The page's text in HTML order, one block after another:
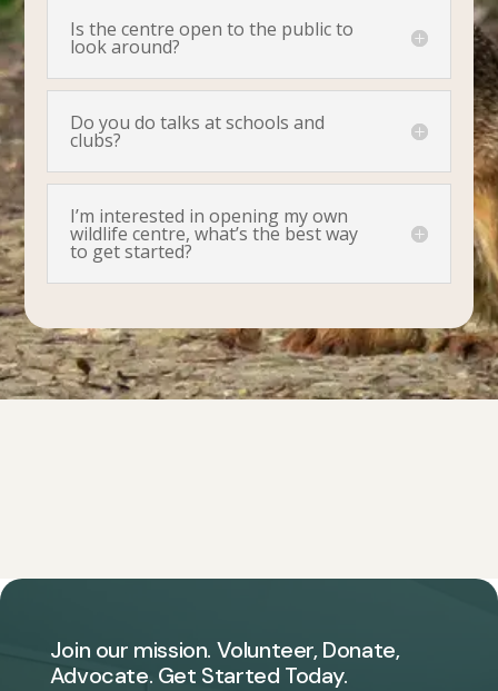
Is the centre open to the public to
look around?
Do you do talks at schools and
clubs?
I’m interested in opening my own
wildlife centre, what’s the best way
to get started?
Join our mission. Volunteer, Donate,
Advocate. Get Started Today.